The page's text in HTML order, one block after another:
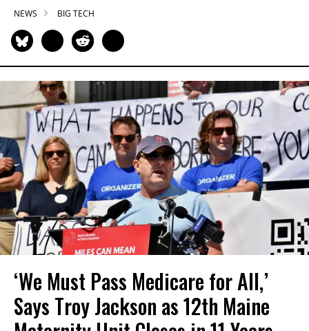
NEWS BIG TECH
‘We Must Pass Medicare for All,’
Says Troy Jackson as 12th Maine